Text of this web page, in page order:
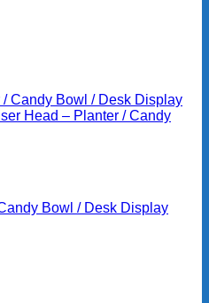
Bowl / Desk Display